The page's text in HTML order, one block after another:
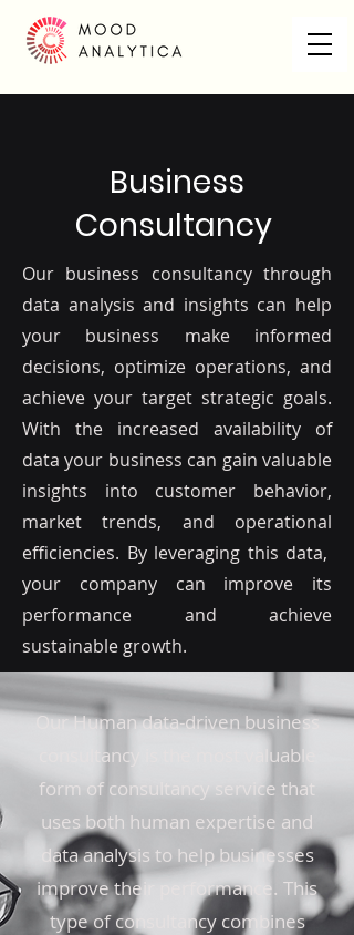
Business
Consultancy
Our business consultancy through
data analysis and insights can help
your business make informed
decisions, optimize operations, and
achieve your target strategic goals.
With the increased availability of
data your business can gain valuable
insights into customer behavior,
market trends, and operational
efficiencies. By leveraging this data,
your company can improve its
performance and achieve
sustainable growth.
Our Human data-driven business
consultancy is the most valuable
form of consultancy service that
uses both human expertise and
data analysis to help businesses
improve their performance. This
type of consultancy combines